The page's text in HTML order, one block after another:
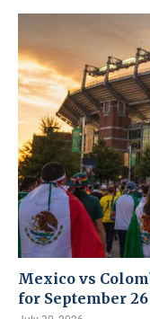
Mexico vs
for September